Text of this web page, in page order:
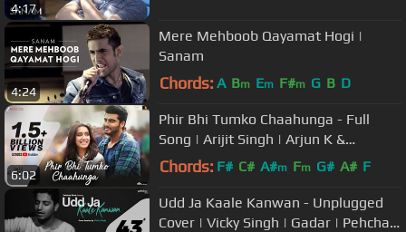
4:17
4:24
Mere Mehboob Qayamat Hogi |
Sanam
Chords: A Bm Em F#m G B D
6:02
Phir Bhi Tumko Chaahunga - Full
Song | Arijit Singh | Arjun K &
Shraddha K | Mithoon, Manoj M
Chords: F# C# A#m Fm G# A# F
Udd Ja Kaale Kanwan - Unplugged
Cover | Vicky Singh | Gadar | Pehchan